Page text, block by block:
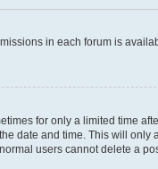
in each forum is
for only a limited time
date and time. This will only
users cannot delete a